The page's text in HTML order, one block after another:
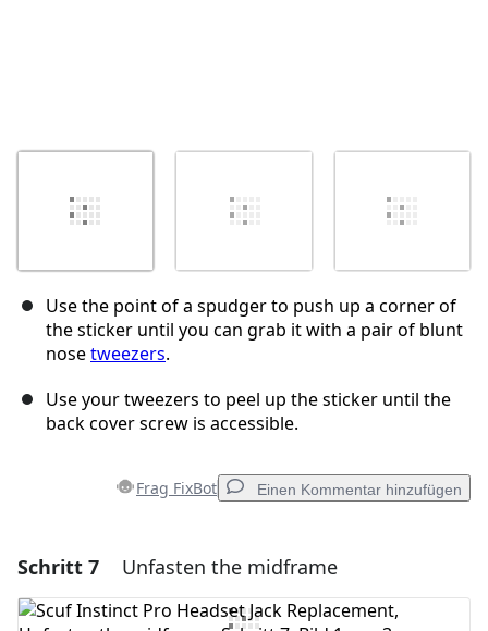
Use the point of a spudger to push up a corner of
the sticker until you can grab it with a pair of blunt
nosetweezers.
Use your tweezers to peel up the sticker until the
back cover screw is accessible.
Frag FixBot Einen Kommentar hinzufügen
Einen Kommentar hinzufügen
Kommentar hinzufügen
Schritt 7 Unfasten the midframe